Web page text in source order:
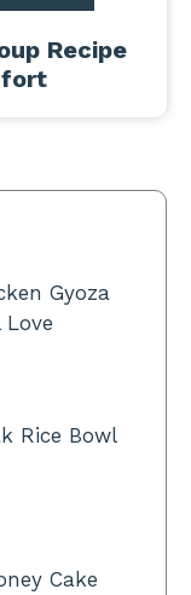
Recipe
Gyoza
Love
Rice Bowl
Cake